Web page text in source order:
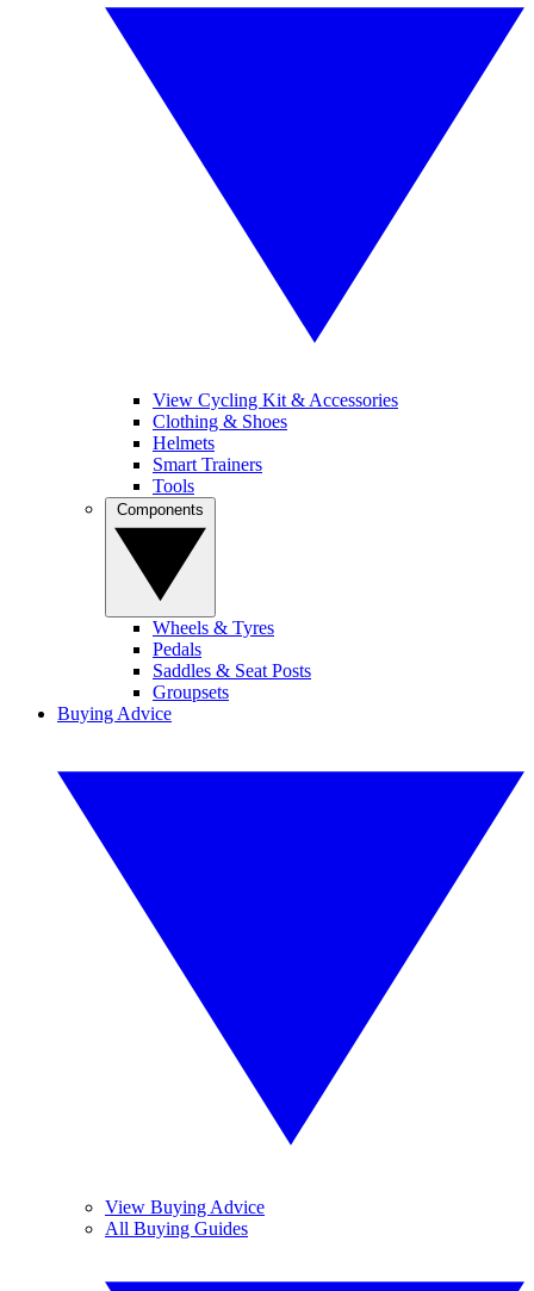
View Cycling Kit & Accessories
Clothing & Shoes
Helmets
Smart Trainers
Tools
Wheels & Tyres
Pedals
Saddles & Seat Posts
Groupsets
Buying Advice
View Buying Advice
All Buying Guides